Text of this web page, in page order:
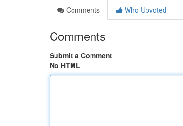
Comments
Who Upvoted
Comments
Submit a Comment
No HTML